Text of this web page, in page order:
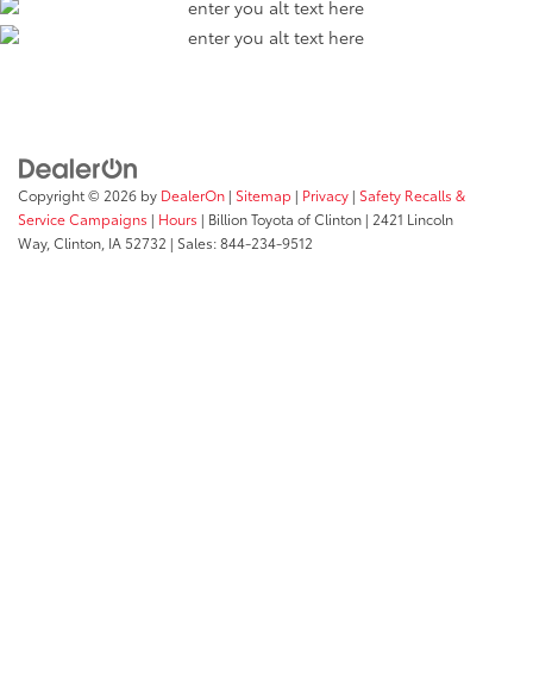
Copyright © 2026 by DealerOn | Sitemap | Privacy | Safety Recalls &
Service Campaigns | Hours | Billion Toyota of Clinton | 2421 Lincoln
Way, Clinton, IA52732 | Sales:844-234-9512